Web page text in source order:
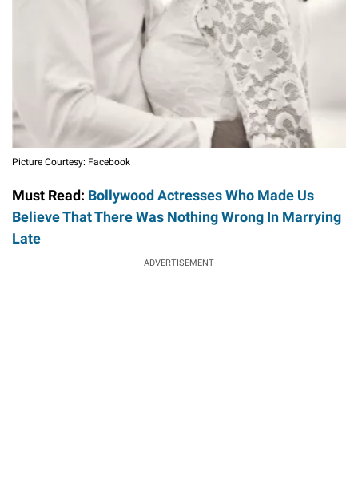
Picture Courtesy: Facebook
Must Read: Bollywood Actresses Who Made Us
Believe That There Was Nothing Wrong In Marrying
Late
ADVERTISEMENT